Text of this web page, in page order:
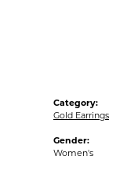
Category:
Gold Earrings
Gender:
Women's